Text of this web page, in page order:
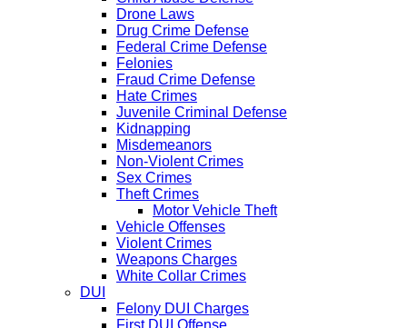
Drone Laws
Drug Crime Defense
Federal Crime Defense
Felonies
Fraud Crime Defense
Hate Crimes
Juvenile Criminal Defense
Kidnapping
Misdemeanors
Non-Violent Crimes
Sex Crimes
Theft Crimes
Motor Vehicle Theft
Vehicle Offenses
Violent Crimes
Weapons Charges
White Collar Crimes
DUI
Felony DUI Charges
First DUI Offense